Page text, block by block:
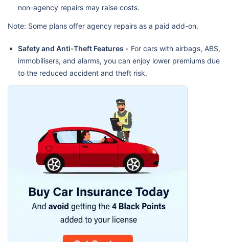
non-agency repairs may raise costs.
Note: Some plans offer agency repairs as a paid add-on.
Safety and Anti-Theft Features - For cars with airbags, ABS,
immobilisers, and alarms, you can enjoy lower premiums due
to the reduced accident and theft risk.